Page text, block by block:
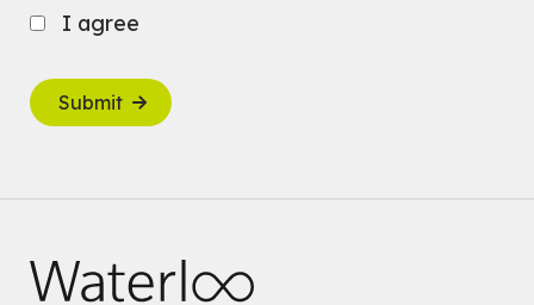
I agree
Submit